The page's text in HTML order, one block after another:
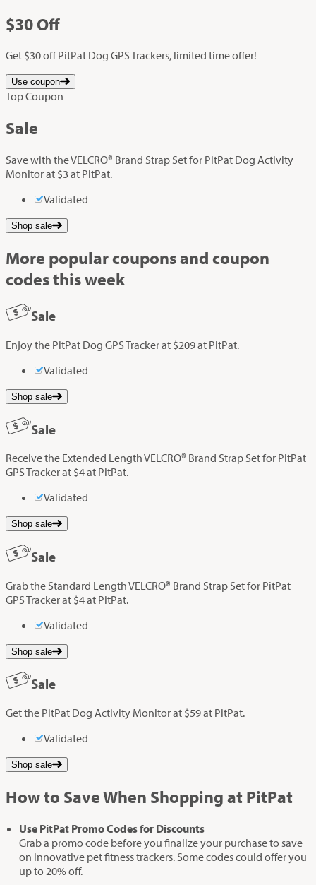
$30 Off
Get $30 off PitPat Dog GPS Trackers, limited time offer!
Use coupon
Top Coupon
Sale
Save with the VELCRO® Brand Strap Set for PitPat Dog Activity
Monitor at $3 at PitPat.
Validated
Shop sale
More popular coupons and coupon
codes this week
Sale
Enjoy the PitPat Dog GPS Tracker at $209 at PitPat.
Validated
Shop sale
Sale
Receive the Extended Length VELCRO® Brand Strap Set for PitPat
GPS Tracker at $4 at PitPat.
Validated
Shop sale
Sale
Grab the Standard Length VELCRO® Brand Strap Set for PitPat
GPS Tracker at $4 at PitPat.
Validated
Shop sale
Sale
Get the PitPat Dog Activity Monitor at $59 at PitPat.
Validated
Shop sale
How to Save When Shopping at PitPat
Use PitPat Promo Codes for Discounts
Grab a promo code before you finalize your purchase to save
on innovative pet fitness trackers. Some codes could offer you
up to 20% off.